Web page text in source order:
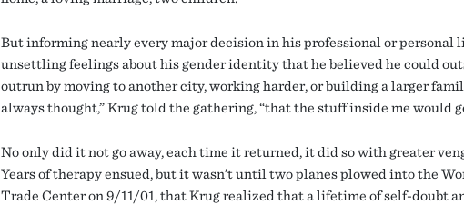
But informing nearly every major decision in his professional or personal
unsettling feelings about his gender identity that he believed he could
outrun by moving to another city, working harder, or building a larger
always thought,” Krug told the gathering, “that the stuff inside me would
No only did it not go away, each time it returned, it did so with greater
Years of therapy ensued, but it wasn’t until two planes plowed into the
Trade Center on 9/11/01, that Krug realized that a lifetime of self-doubt